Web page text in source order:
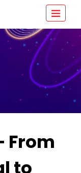
From
to